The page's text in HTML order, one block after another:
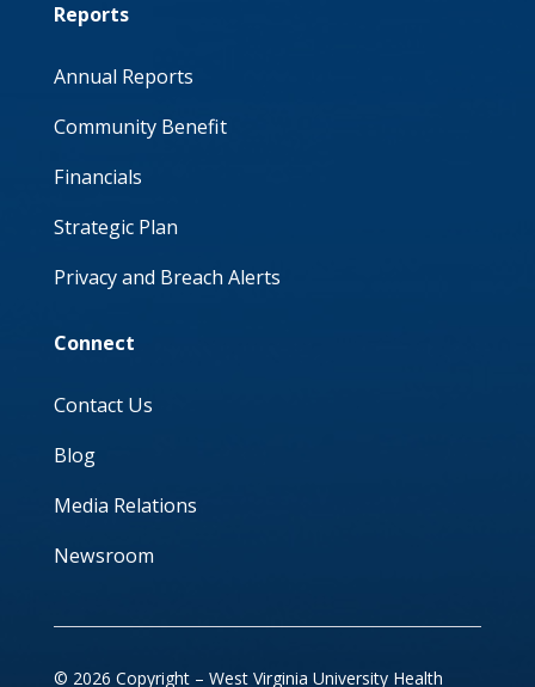
Reports
Annual Reports
Community Benefit
Financials
Strategic Plan
Privacy and Breach Alerts
Connect
Contact Us
Blog
Media Relations
Newsroom
© 2026 Copyright – West Virginia University Health